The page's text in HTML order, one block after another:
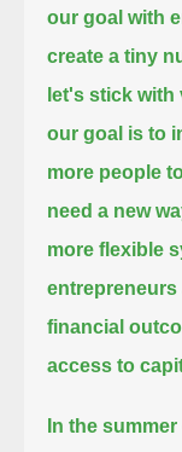
our goal with
create a tiny
let's stick
our goal is to
more people
need a new
more flexible
financial
access to
In the